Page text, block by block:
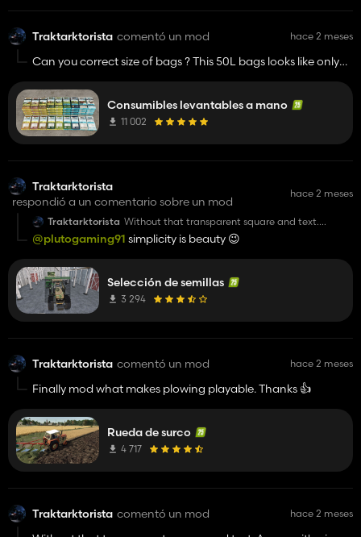
Traktarktorista comentó un mod hace 2 meses
Can you correct size of bags ? This 50L bags looks like only
Consumibles levantables a mano
11 002
Traktarktorista
respondió a un comentario sobre un mod
hace 2 meses
Traktarktorista Without that transparent square and text.
Anyway it's nice idea. Should be a part of base
game.👌
@plutogaming91 simplicity is beauty 😉
Selección de semillas
3 294
Traktarktorista comentó un mod hace 2 meses
Finally mod what makes plowing playable. Thanks 👍️
Rueda de surco
4 717
Traktarktorista comentó un mod hace 2 meses